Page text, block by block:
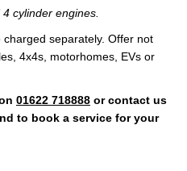
cylinder engines.
separately. Offer not
4x4s, motorhomes, EVs or
01622 718888 or contact us
to book a service for your